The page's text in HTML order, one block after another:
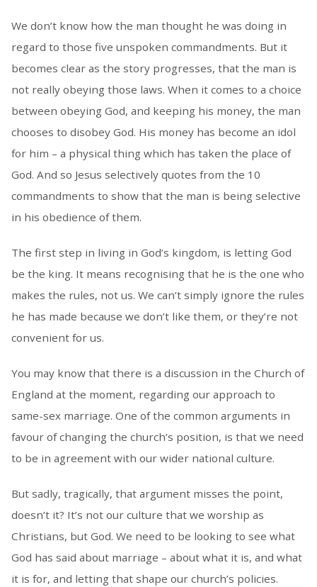
We don’t know how the man thought he was doing in
regard to those five unspoken commandments. But it
becomes clear as the story progresses, that the man is
not really obeying those laws. When it comes to a choice
between obeying God, and keeping his money, the man
chooses to disobey God. His money has become an idol
for him – a physical thing which has taken the place of
God. And so Jesus selectively quotes from the 10
commandments to show that the man is being selective
in his obedience of them.
The first step in living in God’s kingdom, is letting God
be the king. It means recognising that he is the one who
makes the rules, not us. We can’t simply ignore the rules
he has made because we don’t like them, or they’re not
convenient for us.
You may know that there is a discussion in the Church of
England at the moment, regarding our approach to
same-sex marriage. One of the common arguments in
favour of changing the church’s position, is that we need
to be in agreement with our wider national culture.
But sadly, tragically, that argument misses the point,
doesn’t it? It’s not our culture that we worship as
Christians, but God. We need to be looking to see what
God has said about marriage – about what it is, and what
it is for, and letting that shape our church’s policies.